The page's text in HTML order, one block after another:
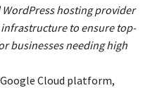
hosting provider
infrastructure to ensure top-
businesses needing high
Cloud platform,